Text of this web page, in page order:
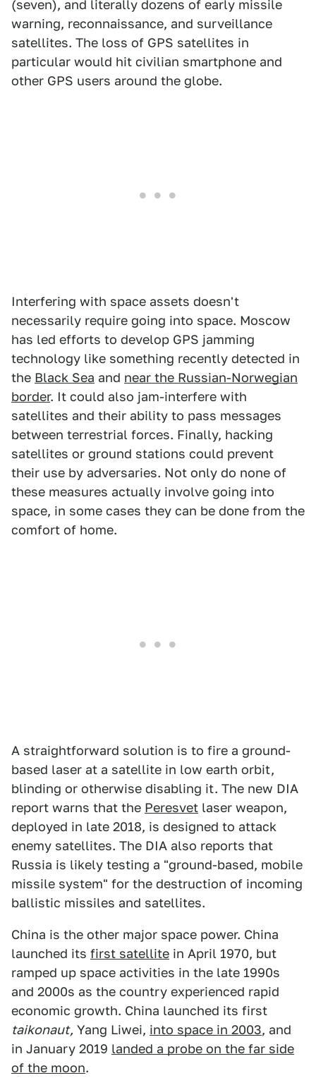
(seven), and literally dozens of early missile
warning, reconnaissance, and surveillance
satellites. The loss of GPS satellites in
particular would hit civilian smartphone and
other GPS users around the globe.
Interfering with space assets doesn't
necessarily require going into space. Moscow
has led efforts to develop GPS jamming
technology like something recently detected in
the Black Sea and near the Russian-Norwegian
border. It could also jam-interfere with
satellites and their ability to pass messages
between terrestrial forces. Finally, hacking
satellites or ground stations could prevent
their use by adversaries. Not only do none of
these measures actually involve going into
space, in some cases they can be done from the
comfort of home.
A straightforward solution is to fire a ground-
based laser at a satellite in low earth orbit,
blinding or otherwise disabling it. The new DIA
report warns that the Peresvet laser weapon,
deployed in late 2018, is designed to attack
enemy satellites. The DIA also reports that
Russia is likely testing a "ground-based, mobile
missile system" for the destruction of incoming
ballistic missiles and satellites.
China is the other major space power. China
launched its first satellite in April 1970, but
ramped up space activities in the late 1990s
and 2000s as the country experienced rapid
economic growth. China launched its first
taikonaut, Yang Liwei, into space in 2003, and
in January 2019 landed a probe on the far side
of the moon.